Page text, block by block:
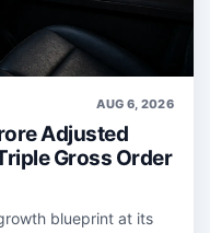
AUG 6, 2026
Adjusted
Gross Order
blueprint at its